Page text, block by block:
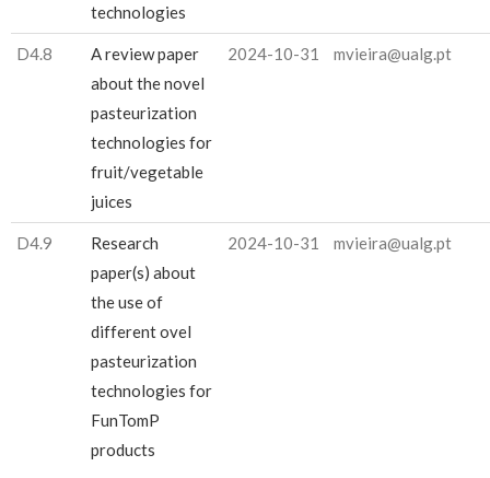
technologies
D4.8
A review paper
about the novel
pasteurization
technologies for
fruit/vegetable
juices
2024-10-31 mvieira@ualg.pt
D4.9
Research
paper(s) about
the use of
different ovel
pasteurization
technologies for
FunTomP
products
2024-10-31 mvieira@ualg.pt